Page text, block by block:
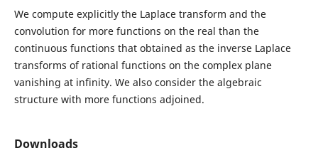
We compute explicitly the Laplace transform and the
convolution for more functions on the real than the
continuous functions that obtained as the inverse Laplace
transforms of rational functions on the complex plane
vanishing at infinity. We also consider the algebraic
structure with more functions adjoined.
Downloads